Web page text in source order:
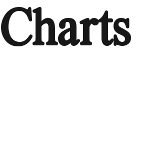
Charts